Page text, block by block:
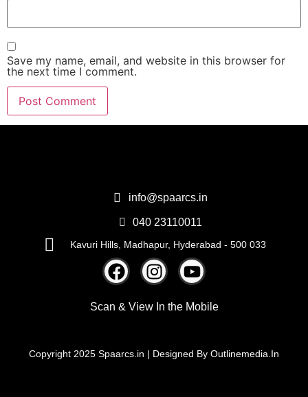
Save my name, email, and website in this browser for
the next time I comment.
info@spaarcs.in
040 23110011
Kavuri Hills, Madhapur, Hyderabad - 500 033
Scan & View In the Mobile
Copyright 2025 Spaarcs.in | Designed By Outlinemedia.In